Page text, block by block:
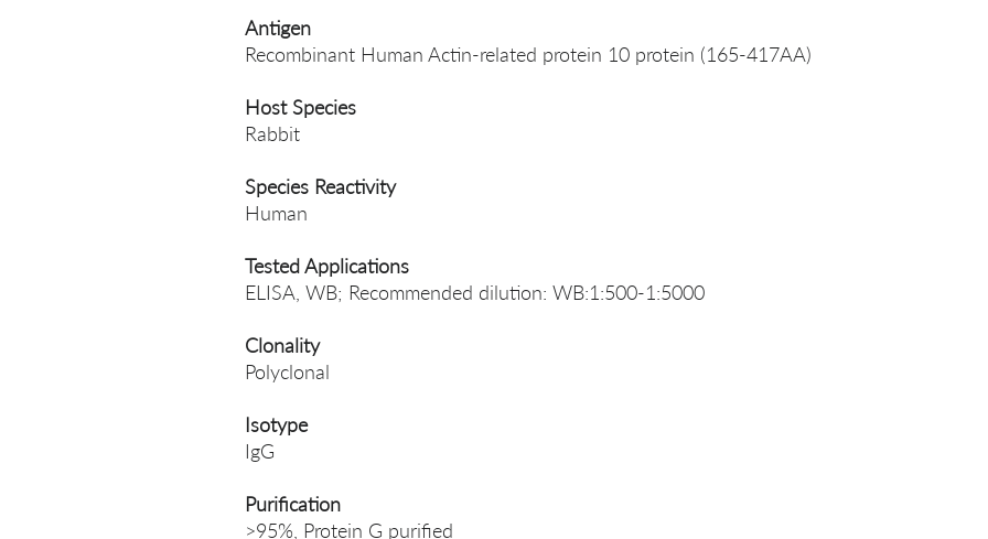
Antigen
Recombinant Human Actin-related protein 10 protein (165-417AA)
Host Species
Rabbit
Species Reactivity
Human
Tested Applications
ELISA, WB; Recommended dilution: WB:1:500-1:5000
Clonality
Polyclonal
Isotype
IgG
Purification
>95%, Protein G purified